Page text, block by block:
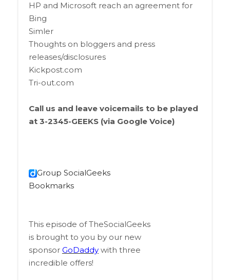
HP and Microsoft reach an agreement for
Bing
Simler
Thoughts on bloggers and press
releases/disclosures
Kickpost.com
Tri-out.com
Call us and leave voicemails to be played
at 3-2345-GEEKS (via Google Voice)
Group SocialGeeks
Bookmarks
This episode of TheSocialGeeks
is brought to you by our new
sponsor GoDaddywith three
incredible offers!